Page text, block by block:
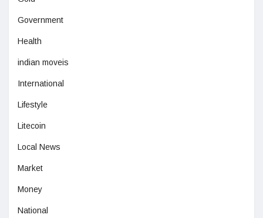
Government
Health
indian moveis
International
Lifestyle
Litecoin
Local News
Market
Money
National